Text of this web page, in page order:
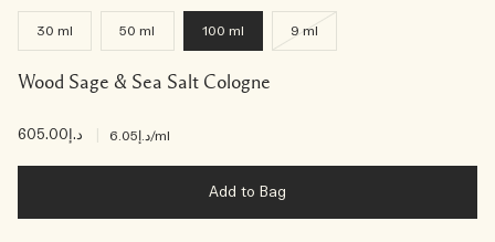
30 ml 50 ml 100 ml 9 ml
Wood Sage & Sea Salt Cologne
د.إ605.00 د.إ6.05/ml
Add to Bag